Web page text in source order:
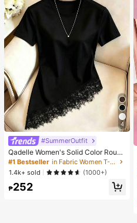
4
#SummerOutfit
Qadelle Women's Solid Color Round
Neck Short Sleeve Lace Hem Fashi
on T-Shirt
#1 Bestseller
in Fabric Women T-Shirts
1.4k+ sold
(1000+)
₱252